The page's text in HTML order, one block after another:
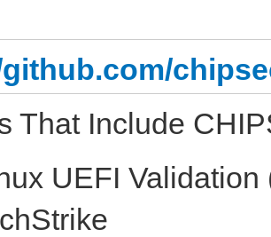
That Include
UEFI Validation